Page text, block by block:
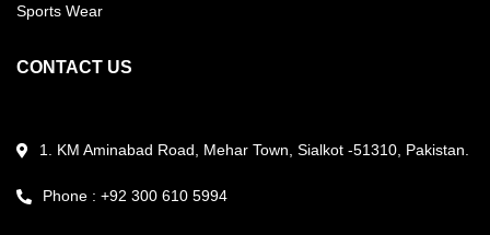
Sports Wear
CONTACT US
1. KM Aminabad Road, Mehar Town, Sialkot -51310, Pakistan.
Phone : +92 300 610 5994